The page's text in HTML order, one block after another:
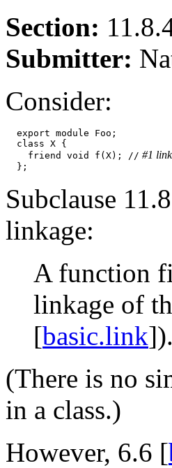
Section:
Submitter:
Consider:
  export module Foo;
  class X {
    friend void f(X); //
#1
Subclause
linkage:
A function
linkage of
[basic.link]).
(There is no
in a class.)
However, 6.6 [